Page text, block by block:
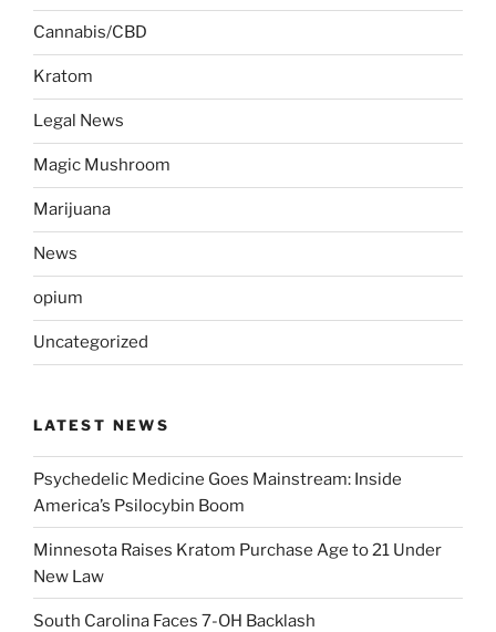
Cannabis/CBD
Kratom
Legal News
Magic Mushroom
Marijuana
News
opium
Uncategorized
LATEST NEWS
Psychedelic Medicine Goes Mainstream: Inside
America’s Psilocybin Boom
Minnesota Raises Kratom Purchase Age to 21 Under
New Law
South Carolina Faces 7-OH Backlash